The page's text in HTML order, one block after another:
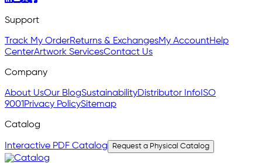
Support
Track My OrderReturns & ExchangesMy AccountHelp
CenterArtwork ServicesContact Us
Company
About UsOur BlogSustainabilityDistributor Info ISO
9001 Privacy PolicySitemap
Catalog
Interactive PDF Catalog Request a Physical Catalog